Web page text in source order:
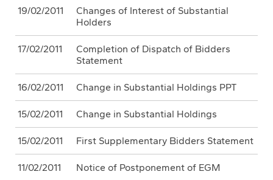
19/02/2011
Changes of Interest of Substantial
Holders
17/02/2011
Completion of Dispatch of Bidders
Statement
16/02/2011 Change in Substantial Holdings PPT
15/02/2011 Change in Substantial Holdings
15/02/2011 First Supplementary Bidders Statement
11/02/2011 Notice of Postponement of EGM